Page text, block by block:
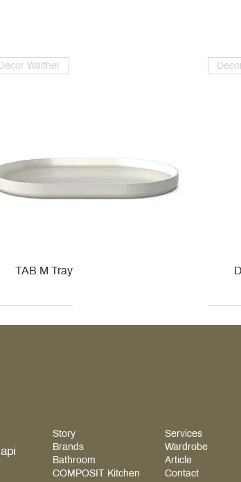
Decor Walther
TAB M Tray
Story
Brands
Bathroom
COMPOSIT Kitchen
Services
Wardrobe
Article
Contact